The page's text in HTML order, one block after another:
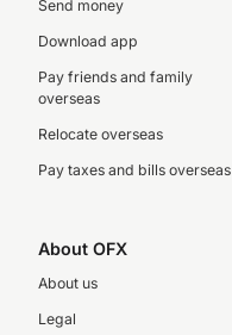
Send money
Download app
Pay friends and family
overseas
Relocate overseas
Pay taxes and bills overseas
About OFX
About us
Legal